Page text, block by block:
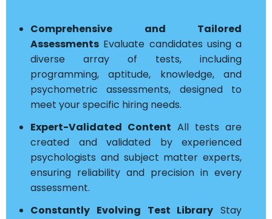
Comprehensive and Tailored
Assessments Evaluate candidates using a
diverse array of tests, including
programming, aptitude, knowledge, and
psychometric assessments, designed to
meet your specific hiring needs.
Expert-Validated Content All tests are
created and validated by experienced
psychologists and subject matter experts,
ensuring reliability and precision in every
assessment.
Constantly Evolving Test Library Stay